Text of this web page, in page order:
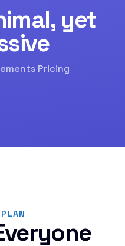
yet
Pricing